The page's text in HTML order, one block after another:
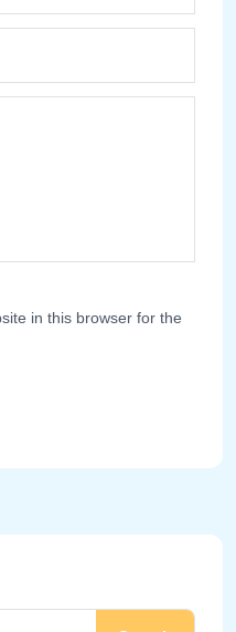
in this browser for the